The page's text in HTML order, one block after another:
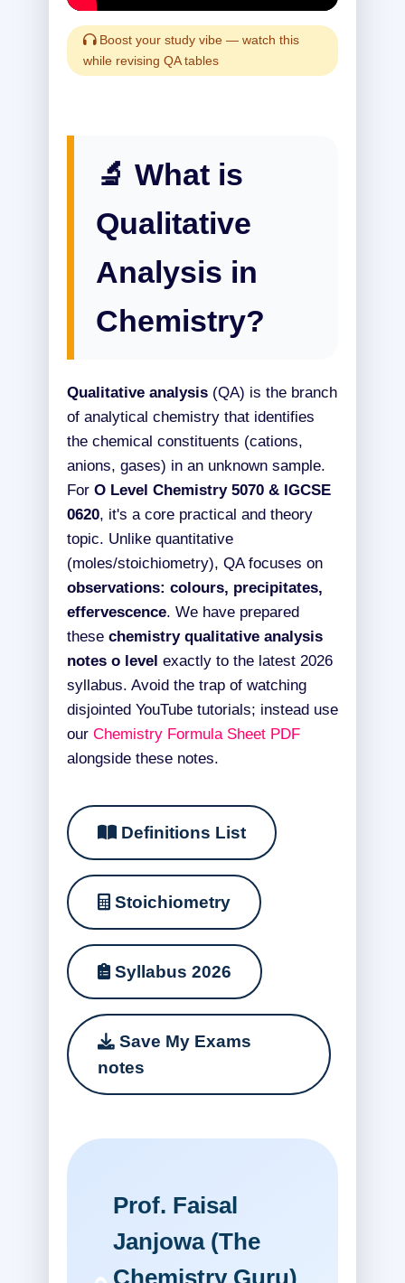
Boost your study vibe — watch this
while revising QA tables
🔬 What is
Qualitative
Analysis in
Chemistry?
Qualitative analysis (QA) is the branch
of analytical chemistry that identifies
the chemical constituents (cations,
anions, gases) in an unknown sample.
For O Level Chemistry 5070 & IGCSE
0620, it's a core practical and theory
topic. Unlike quantitative
(moles/stoichiometry), QA focuses on
observations: colours, precipitates,
effervescence. We have prepared
these chemistry qualitative analysis
notes o level exactly to the latest 2026
syllabus. Avoid the trap of watching
disjointed YouTube tutorials; instead use
our Chemistry Formula Sheet PDF
alongside these notes.
Definitions List
Stoichiometry
Syllabus 2026
Save My Exams
notes
Prof. Faisal
Janjowa (The
Chemistry Guru)